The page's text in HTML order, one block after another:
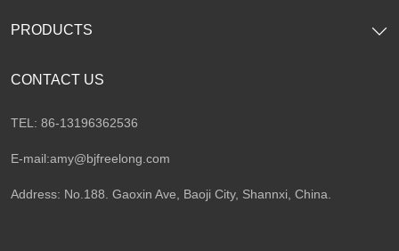
CONTACT US
TEL: 86-13196362536
E-mail:amy@bjfreelong.com
Address: No.188. Gaoxin Ave, Baoji City, Shannxi, China.
PRODUCTS